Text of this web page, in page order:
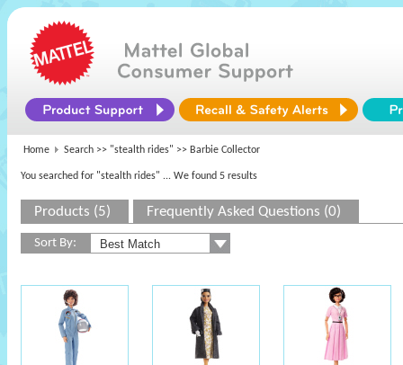
Home Search >> "stealth rides" >> Barbie Collector
You searched for "stealth rides" ... We found 5 results
Products (5) Frequently Asked Questions (0)
Sort By: